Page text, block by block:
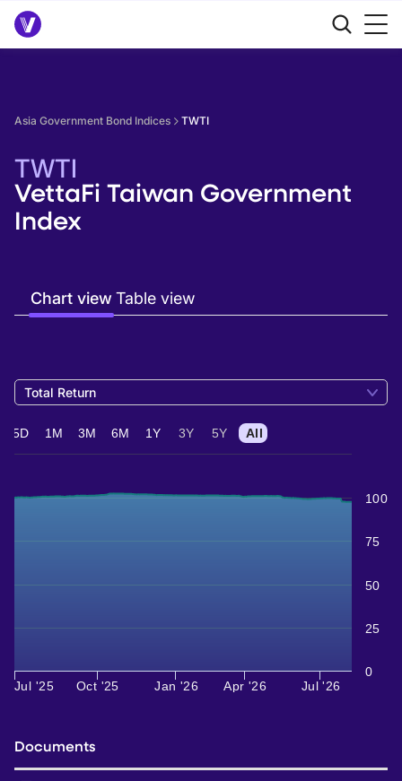
Asia Government Bond Indices TWTI
TWTI
VettaFi Taiwan Government
Index
Chart viewTable view
Total Return
Jul '25 Jul '26
Oct '25 Jan '26 Apr '26
0
25
50
75
100
5D 1M 3M 6M 1Y 3Y 5Y All
Documents